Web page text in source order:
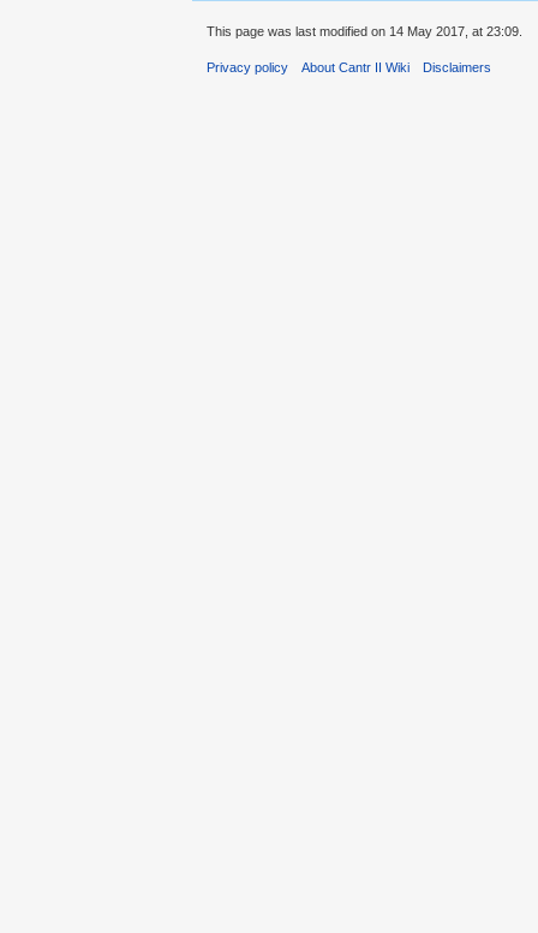
This page was last modified on 14 May 2017, at 23:09.
Privacy policy About Cantr II Wiki Disclaimers